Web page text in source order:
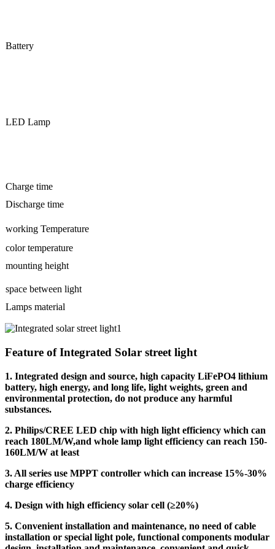
Battery
LED Lamp
Charge time
Discharge time
working Temperature
color temperature
mounting height
space between light
Lamps material
Feature of Integrated Solar street light
1. Integrated design and source, high capacity LiFePO4 lithium
battery, high energy, and long life, light weights, green and
environmental protection, do not produce any harmful
substances.
2. Philips/CREE LED chip with high light efficiency which can
reach 180LM/W,and whole lamp light efficiency can reach 150-
160LM/W at least
3. All series use MPPT controller which can increase 15%-30%
charge efficiency
4. Design with high efficiency solar cell (≥20%)
5. Convenient installation and maintenance, no need of cable
installation or special light pole, functional components modular